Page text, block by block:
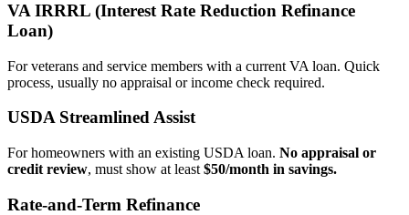
VA IRRRL (Interest Rate Reduction Refinance
Loan)
For veterans and service members with a current VA loan. Quick
process, usually no appraisal or income check required.
USDA Streamlined Assist
For homeowners with an existing USDA loan. No appraisal or
credit review, must show at least $50/month in savings.
Rate‑and‑Term Refinance